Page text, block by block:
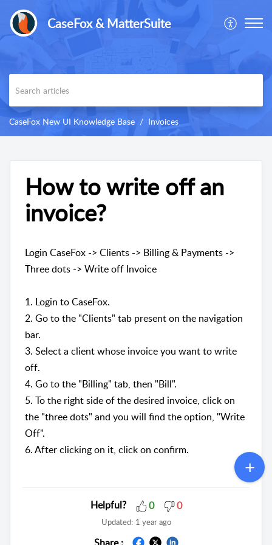
CaseFox & MatterSuite
CaseFox New UI Knowledge Base Invoices
How to write off an
invoice?
Login CaseFox -> Clients -> Billing & Payments ->
Three dots -> Write off Invoice
1. Login to CaseFox.
2. Go to the "Clients" tab present on the navigation
bar.
3. Select a client whose invoice you want to write
off.
4. Go to the "Billing" tab, then "Bill".
5. To the right side of the desired invoice, click on
the "three dots" and you will find the option, "Write
Off".
6. After clicking on it, click on confirm.
Helpful? 0 0
Updated: 1 year ago
Share :